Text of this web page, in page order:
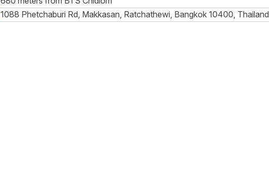
1088 Phetchaburi Rd, Makkasan, Ratchathewi, Bangkok 10400, Thailand